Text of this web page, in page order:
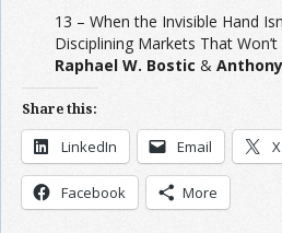
13 – When the Invisible Hand
Disciplining Markets That
Raphael W. Bostic &
Share this:
LinkedIn Email X
Facebook More